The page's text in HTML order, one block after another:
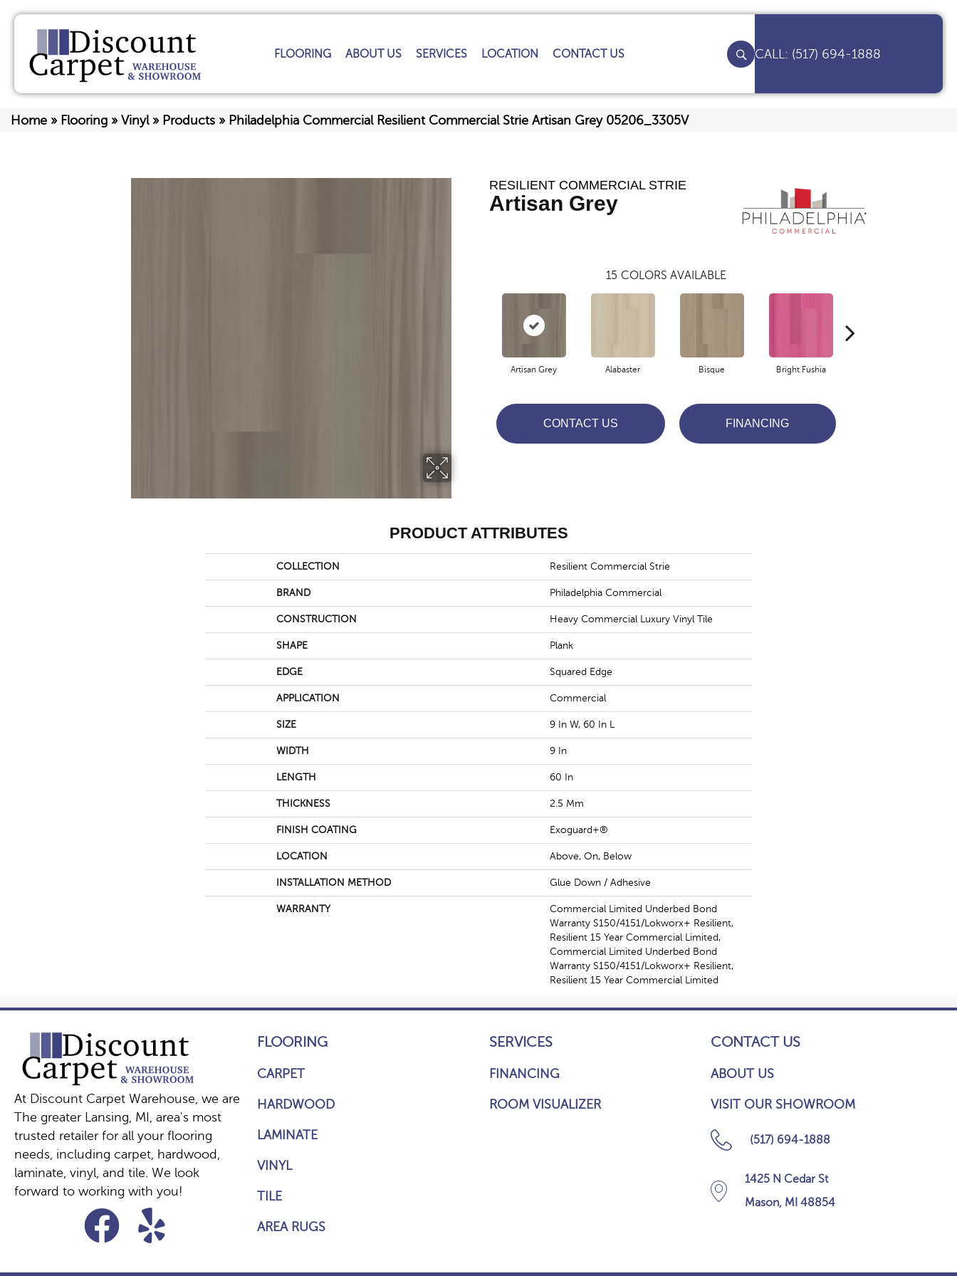
FLOORING ABOUT US SERVICES LOCATION CONTACT US (517) 694-1888
Home » Flooring » Vinyl» Products » Philadelphia Commercial Resilient Commercial Strie Artisan Grey 05206_3305V
RESILIENT COMMERCIAL STRIE
Artisan Grey
15 COLORS AVAILABLE
Artisan Grey Alabaster Bisque Bright Fushia
CONTACT US FINANCING
PRODUCT ATTRIBUTES
COLLECTION Resilient Commercial Strie
BRAND Philadelphia Commercial
CONSTRUCTION Heavy Commercial Luxury Vinyl Tile
SHAPE Plank
EDGE Squared Edge
APPLICATION Commercial
SIZE 9 In W, 60 In L
WIDTH 9 In
LENGTH 60 In
THICKNESS 2.5 Mm
FINISH COATING Exoguard+®
LOCATION Above, On, Below
INSTALLATION METHOD Glue Down / Adhesive
WARRANTY
Commercial Limited Underbed Bond
Warranty S150/4151/Lokworx+ Resilient,
Resilient 15 Year Commercial Limited,
Commercial Limited Underbed Bond
Warranty S150/4151/Lokworx+ Resilient,
Resilient 15 Year Commercial Limited
At Discount Carpet Warehouse, we are
The greater Lansing, MI, area's most
trusted retailer for all your flooring
needs, including carpet, hardwood,
laminate, vinyl, and tile. We look
forward to working with you!
FLOORING
CARPET
HARDWOOD
LAMINATE
VINYL
TILE
AREA RUGS
SERVICES
FINANCING
ROOM VISUALIZER
CONTACT US
ABOUT US
VISIT OUR SHOWROOM
(517) 694-1888
1425 N Cedar St
Mason, MI 48854